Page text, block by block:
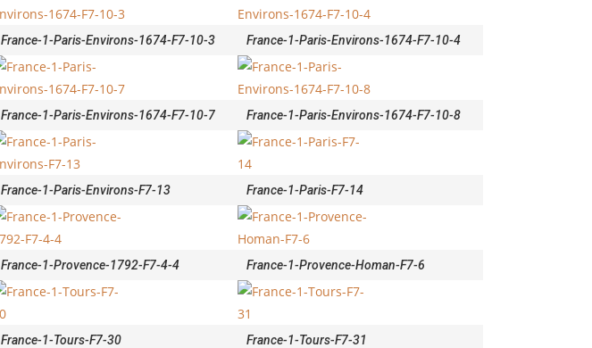
France-1-Paris-Environs-1674-F7-10-3 France-1-Paris-Environs-1674-F7-10-4
France-1-Paris-Environs-1674-F7-10-7 France-1-Paris-Environs-1674-F7-10-8
France-1-Paris-Environs-F7-13 France-1-Paris-F7-14
France-1-Provence-1792-F7-4-4 France-1-Provence-Homan-F7-6
France-1-Tours-F7-30 France-1-Tours-F7-31